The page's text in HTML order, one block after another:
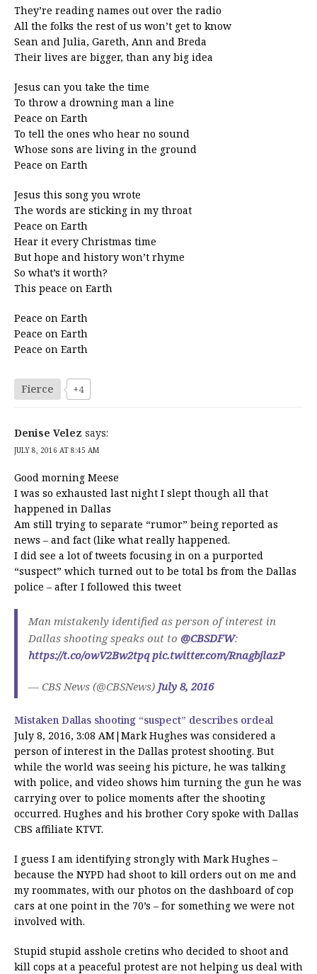
They’re reading names out over the radio
All the folks the rest of us won’t get to know
Sean and Julia, Gareth, Ann and Breda
Their lives are bigger, than any big idea
Jesus can you take the time
To throw a drowning man a line
Peace on Earth
To tell the ones who hear no sound
Whose sons are living in the ground
Peace on Earth
Jesus this song you wrote
The words are sticking in my throat
Peace on Earth
Hear it every Christmas time
But hope and history won’t rhyme
So what’s it worth?
This peace on Earth
Peace on Earth
Peace on Earth
Peace on Earth
Fierce +4
Denise Velez says:
JULY 8, 2016 AT 8:45 AM
Good morning Meese
I was so exhausted last night I slept though all that
happened in Dallas
Am still trying to separate “rumor” being reported as
news – and fact (like what really happened.
I did see a lot of tweets focusing in on a purported
“suspect” which turned out to be total bs from the Dallas
police – after I followed this tweet
Man mistakenly identified as person of interest in
Dallas shooting speaks out to @CBSDFW:
https://t.co/owV2Bw2tpq pic.twitter.com/RnagbjlazP
— CBS News (@CBSNews) July 8, 2016
Mistaken Dallas shooting “suspect” describes ordeal
July 8, 2016, 3:08 AM|Mark Hughes was considered a
person of interest in the Dallas protest shooting. But
while the world was seeing his picture, he was talking
with police, and video shows him turning the gun he was
carrying over to police moments after the shooting
occurred. Hughes and his brother Cory spoke with Dallas
CBS affiliate KTVT.
I guess I am identifying strongly with Mark Hughes –
because the NYPD had shoot to kill orders out on me and
my roommates, with our photos on the dashboard of cop
cars at one point in the 70’s – for something we were not
involved with.
Stupid stupid asshole cretins who decided to shoot and
kill cops at a peaceful protest are not helping us deal with